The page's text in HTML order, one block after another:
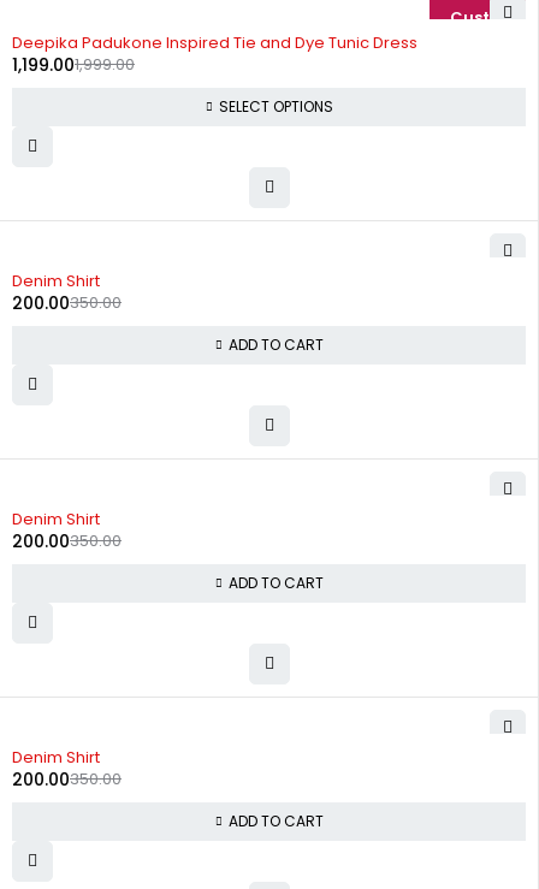
Deepika Padukone Inspired Tie and Dye Tunic Dress
1,999.00
1,199.00
SELECT OPTIONS
Denim Shirt
350.00
200.00
ADD TO CART
Denim Shirt
350.00
200.00
ADD TO CART
Denim Shirt
350.00
200.00
ADD TO CART